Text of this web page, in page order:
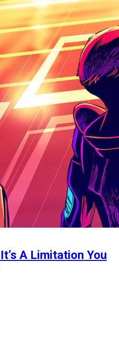
A Limitation You